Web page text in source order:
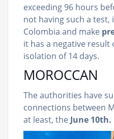
exceeding 96 hours
not having such a
Colombia and make
it has a negative
isolation of 14 days.
MOROCCAN
The authorities have
connections between
at least, the June 10th.